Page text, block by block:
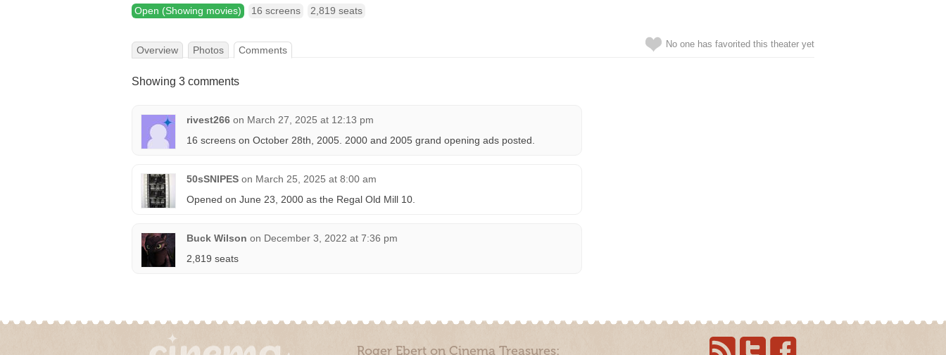
Open (Showing movies) 16 screens 2,819 seats
No one has favorited this theater yet
Overview Photos Comments
Showing 3 comments
rivest266 on March 27, 2025 at 12:13 pm
16 screens on October 28th, 2005. 2000 and 2005 grand opening ads posted.
50sSNIPES on March 25, 2025 at 8:00 am
Opened on June 23, 2000 as the Regal Old Mill 10.
Buck Wilson on December 3, 2022 at 7:36 pm
2,819 seats
Roger Ebert on Cinema Treasures: